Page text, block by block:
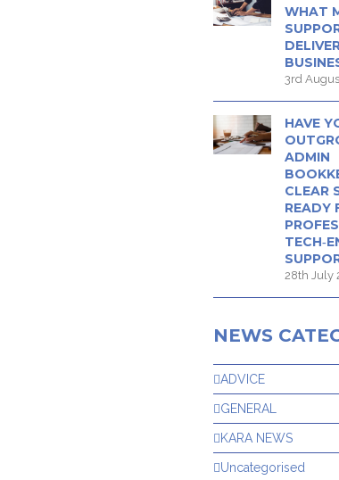
WHAT
3rd
HAVE
ADMIN
CLEAR
READY
28th July
NEWS
ADVICE
GENERAL
KARA NEWS
Uncategorised